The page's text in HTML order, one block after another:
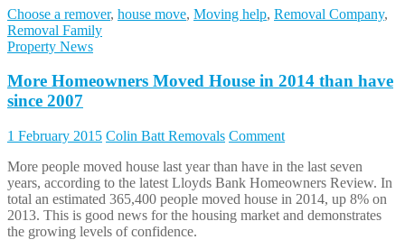
Choose a remover, house move, Moving help, Removal Company,
Removal Family
Property News
More Homeowners Moved House in 2014 than have
since 2007
1 February 2015 Colin Batt Removals Comment
More people moved house last year than have in the last seven
years, according to the latest Lloyds Bank Homeowners Review. In
total an estimated 365,400 people moved house in 2014, up 8% on
2013. This is good news for the housing market and demonstrates
the growing levels of confidence.